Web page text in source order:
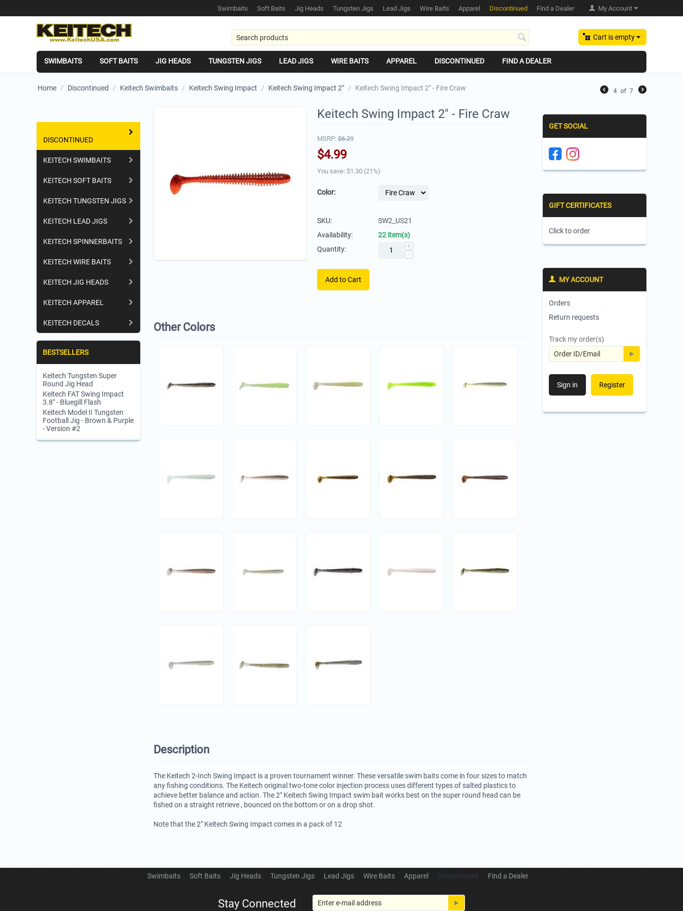
My Account
Swimbaits Soft Baits Jig Heads Tungsten Jigs Lead Jigs Wire Baits Apparel Discontinued Find a Dealer
Cart is empty
SWIMBAITS SOFT BAITS JIG HEADS TUNGSTEN JIGS LEAD JIGS WIRE BAITS APPAREL DISCONTINUED FIND A DEALER
Home / Discontinued / Keitech Swimbaits / Keitech Swing Impact / Keitech Swing Impact 2" / Keitech Swing Impact 2" - Fire Craw 4 of 7
DISCONTINUED
KEITECH SWIMBAITS
KEITECH SOFT BAITS
KEITECH TUNGSTEN JIGS
KEITECH LEAD JIGS
KEITECH SPINNERBAITS
KEITECH WIRE BAITS
KEITECH JIG HEADS
KEITECH APPAREL
KEITECH DECALS
BESTSELLERS
Keitech Tungsten Super
Round Jig Head
Keitech FAT Swing Impact
3.8" - Bluegill Flash
Keitech Model II Tungsten
Football Jig - Brown & Purple
- Version #2
Keitech Swing Impact 2" - Fire Craw
MSRP: $6.29
$4.99
You save: $1.30(21%)
Color:
SKU:
SW2_US21
Availability:
22 item(s)
Quantity:
+
−
Add to Cart
Other Colors
Description
The Keitech 2-Inch Swing Impact is a proven tournament winner. These versatile swim baits come in four sizes to match
any fishing conditions. The Keitech original two-tone color injection process uses different types of salted plastics to
achieve better balance and action. The 2" Keitech Swing Impact swim bait works best on the super round head can be
fished on a straight retrieve , bounced on the bottom or on a drop shot.
Note that the 2" Keitech Swing Impact comes in a pack of 12
GET SOCIAL
GIFT CERTIFICATES
Click to order
MY ACCOUNT
Orders
Return requests
Track my order(s)
Sign in Register
Swimbaits Soft Baits Jig Heads Tungsten Jigs Lead Jigs Wire Baits Apparel Discontinued Find a Dealer
Stay Connected